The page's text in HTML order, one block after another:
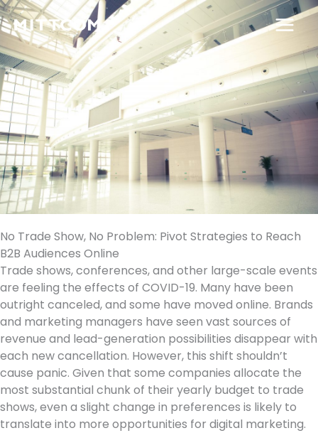
Skip
to
content
No Trade Show, No Problem: Pivot Strategies to Reach
B2B Audiences Online
Trade shows, conferences, and other large-scale events
are feeling the effects of COVID-19. Many have been
outright canceled, and some have moved online. Brands
and marketing managers have seen vast sources of
revenue and lead-generation possibilities disappear with
each new cancellation. However, this shift shouldn’t
cause panic. Given that some companies allocate the
most substantial chunk of their yearly budget to trade
shows, even a slight change in preferences is likely to
translate into more opportunities for digital marketing.